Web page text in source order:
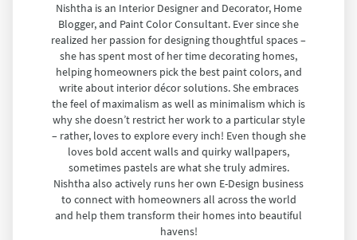
Nishtha is an Interior Designer and Decorator, Home
Blogger, and Paint Color Consultant. Ever since she
realized her passion for designing thoughtful spaces –
she has spent most of her time decorating homes,
helping homeowners pick the best paint colors, and
write about interior décor solutions. She embraces
the feel of maximalism as well as minimalism which is
why she doesn’t restrict her work to a particular style
– rather, loves to explore every inch! Even though she
loves bold accent walls and quirky wallpapers,
sometimes pastels are what she truly admires.
Nishtha also actively runs her own E-Design business
to connect with homeowners all across the world
and help them transform their homes into beautiful
havens!